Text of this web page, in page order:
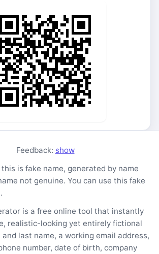
Feedback: show
is fake name, generated by name
not genuine. You can use this fake
is a free online tool that instantly
realistic-looking yet entirely fictional
last name, a working email address,
number, date of birth, company